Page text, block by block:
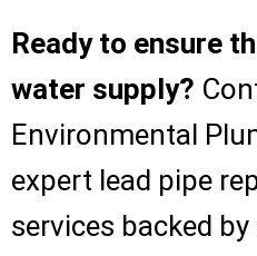
Ready to ensure
water supply?
Environmental
expert lead pipe
services backed